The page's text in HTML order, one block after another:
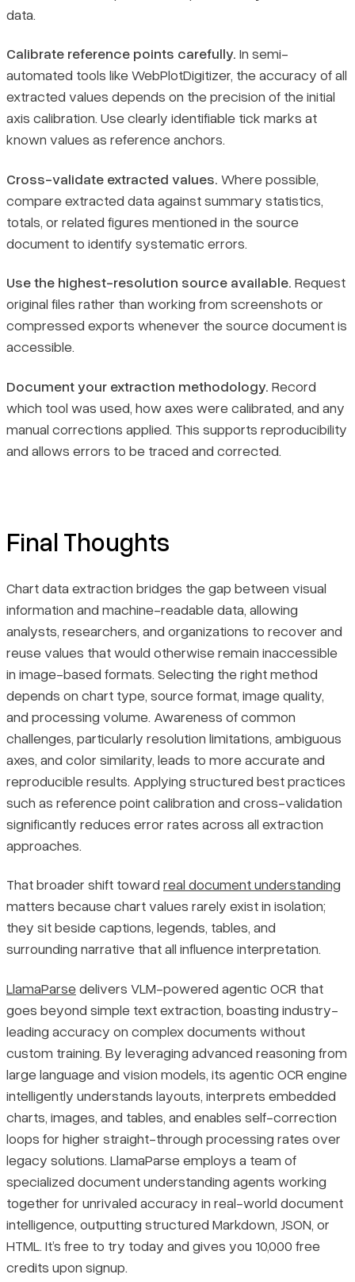
data.
Calibrate reference points carefully. In semi-
automated tools like WebPlotDigitizer, the accuracy of all
extracted values depends on the precision of the initial
axis calibration. Use clearly identifiable tick marks at
known values as reference anchors.
Cross-validate extracted values. Where possible,
compare extracted data against summary statistics,
totals, or related figures mentioned in the source
document to identify systematic errors.
Use the highest-resolution source available. Request
original files rather than working from screenshots or
compressed exports whenever the source document is
accessible.
Document your extraction methodology. Record
which tool was used, how axes were calibrated, and any
manual corrections applied. This supports reproducibility
and allows errors to be traced and corrected.
Final Thoughts
Chart data extraction bridges the gap between visual
information and machine-readable data, allowing
analysts, researchers, and organizations to recover and
reuse values that would otherwise remain inaccessible
in image-based formats. Selecting the right method
depends on chart type, source format, image quality,
and processing volume. Awareness of common
challenges, particularly resolution limitations, ambiguous
axes, and color similarity, leads to more accurate and
reproducible results. Applying structured best practices
such as reference point calibration and cross-validation
significantly reduces error rates across all extraction
approaches.
That broader shift toward real document understanding
matters because chart values rarely exist in isolation;
they sit beside captions, legends, tables, and
surrounding narrative that all influence interpretation.
LlamaParsedelivers VLM-powered agentic OCR that
goes beyond simple text extraction, boasting industry-
leading accuracy on complex documents without
custom training. By leveraging advanced reasoning from
large language and vision models, its agentic OCR engine
intelligently understands layouts, interprets embedded
charts, images, and tables, and enables self-correction
loops for higher straight-through processing rates over
legacy solutions. LlamaParse employs a team of
specialized document understanding agents working
together for unrivaled accuracy in real-world document
intelligence, outputting structured Markdown, JSON, or
HTML. It’s free to try today and gives you 10,000 free
credits upon signup.